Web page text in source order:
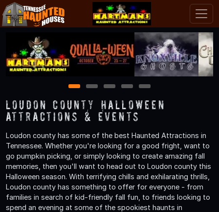
1 2 3 4 5
Loudon County Halloween
Attractions & Events
Loudon county has some of the best Haunted Attractions in
Tennessee. Whether you're looking for a good fright, want to
go pumpkin picking, or simply looking to create amazing fall
memories, then you'll want to head out to Loudon county this
Halloween season. With terrifying chills and exhilarating thrills,
Loudon county has something to offer for everyone - from
families in search of kid-friendly fall fun, to friends looking to
spend an evening at some of the spookiest haunts in